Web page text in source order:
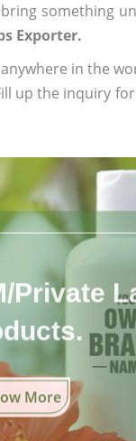
something
Exporter.
in the
up the inquiry
Private
More